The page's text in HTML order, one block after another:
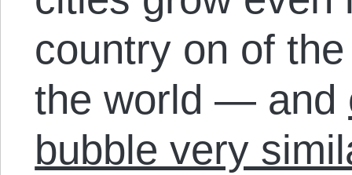
country on of
the world — and
bubble very